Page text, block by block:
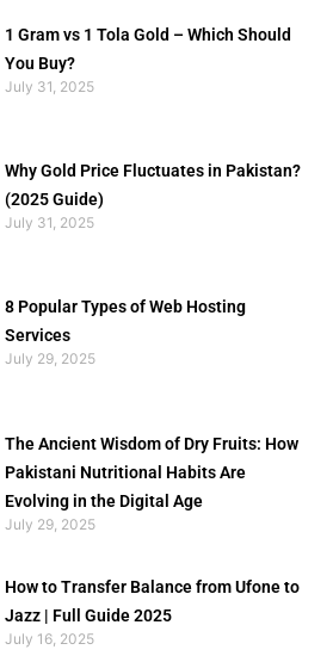
1 Gram vs 1 Tola Gold – Which Should
You Buy?
July 31, 2025
Why Gold Price Fluctuates in Pakistan?
(2025 Guide)
July 31, 2025
8 Popular Types of Web Hosting
Services
July 29, 2025
The Ancient Wisdom of Dry Fruits: How
Pakistani Nutritional Habits Are
Evolving in the Digital Age
July 29, 2025
How to Transfer Balance from Ufone to
Jazz | Full Guide 2025
July 16, 2025